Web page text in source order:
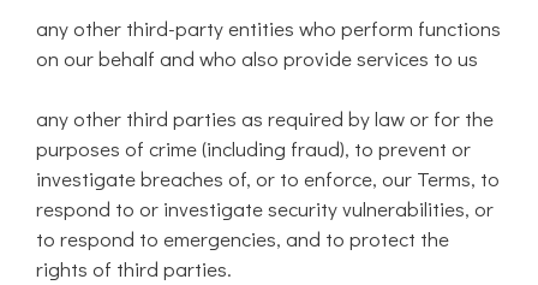
any other third-party entities who perform functions
on our behalf and who also provide services to us
any other third parties as required by law or for the
purposes of crime (including fraud), to prevent or
investigate breaches of, or to enforce, our Terms, to
respond to or investigate security vulnerabilities, or
to respond to emergencies, and to protect the
rights of third parties.